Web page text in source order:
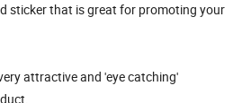
sticker that is great for promoting your
attractive and 'eye catching'